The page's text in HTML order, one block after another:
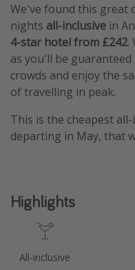
We've found this great
nights all-inclusive in
4-star hotel from £242.
as you'll be guaranteed
crowds and enjoy the
of travelling in peak.
This is the cheapest
departing in May, that
Highlights
All-inclusive